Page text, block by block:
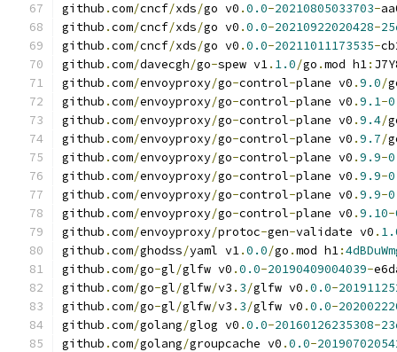
github .com/cncf/xds/go v0 .0.0-20210805033703-
github .com/cncf/xds/go v0 .0.0-20210922020428-
github .com/cncf/xds/go v0 .0.0-20211011173535-
github .com/davecgh/go-spew v1. 1.0/go .mod h1:
github .com/envoyproxy/go-control-plane v0 .9.0/
github .com/envoyproxy/go-control-plane v0 .9.1-
github .com/envoyproxy/go-control-plane v0 .9.4/
github .com/envoyproxy/go-control-plane v0 .9.7/
github .com/envoyproxy/go-control-plane v0 .9.9-
github .com/envoyproxy/go-control-plane v0 .9.9-
github .com/envoyproxy/go-control-plane v0 .9.9-
github .com/envoyproxy/go-control-plane v0 .9.10-
github .com/envoyproxy/protoc-gen-validate v0 .
github .com/ghodss/yaml v1.0.0/go .mod h1:
github .com/go-gl/glfw v0 .0.0-20190409004039-
github .com/go-gl/glfw/v3 . 3/glfw v0 .0.0-
github .com/go-gl/glfw/v3 . 3/glfw v0 .0.0-
github .com/golang/glog v0 .0.0-20160126235308-
github .com/golang/groupcache v0 .0.0-